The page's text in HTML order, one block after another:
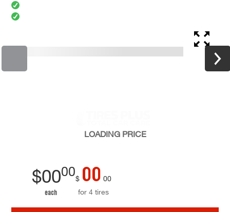
LOADING PRICE
$0000
each
$ 00 00
for 4 tires